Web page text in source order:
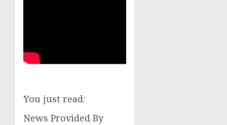
You just read:
News Provided By